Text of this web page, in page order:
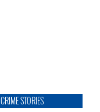
CRIME STORIES